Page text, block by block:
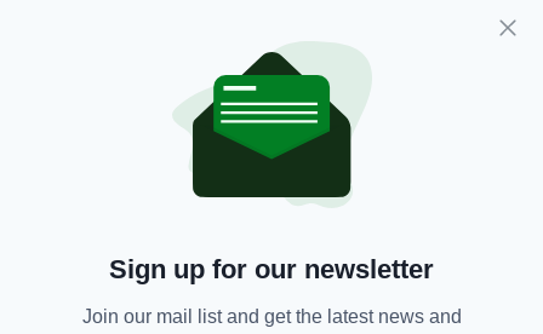
Mayo and Tipperary, Prof Kinealy earned her
PhD from Dublin’s Trinity College.
Sign up for our newsletter
Join our mail list and get the latest news and